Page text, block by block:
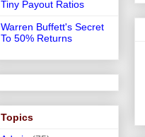
Tiny Payout Ratios
Warren Buffett's Secret
To 50% Returns
Topics